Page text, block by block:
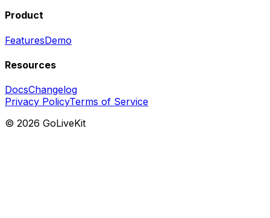
Product
FeaturesDemo
Resources
DocsChangelog
Privacy PolicyTerms of Service
© 2026 GoLiveKit